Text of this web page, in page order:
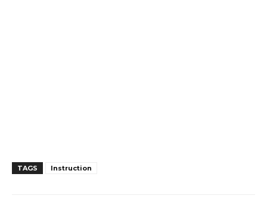
TAGS Instruction